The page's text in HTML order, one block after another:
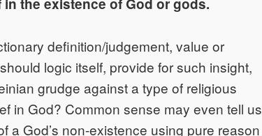
the existence of God or gods.
definition/judgement, value or
logic itself, provide for such insight,
grudge against a type of religious
in God? Common sense may even tell us
a God’s non-existence using pure reason